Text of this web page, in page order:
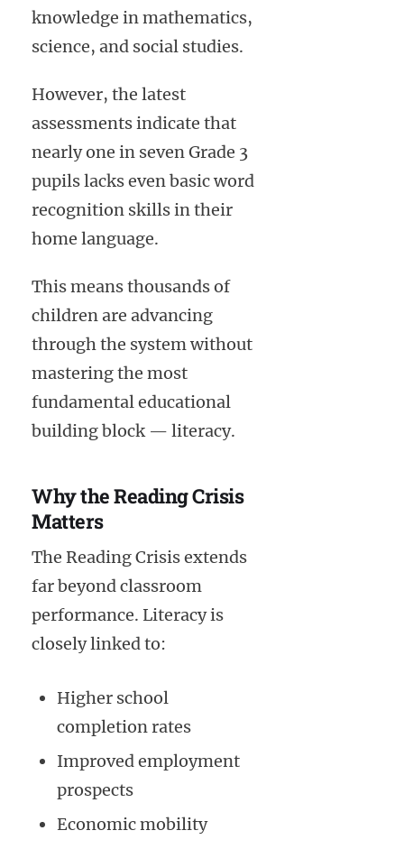
knowledge in mathematics,
science, and social studies.
However, the latest
assessments indicate that
nearly one in seven Grade 3
pupils lacks even basic word
recognition skills in their
home language.
This means thousands of
children are advancing
through the system without
mastering the most
fundamental educational
building block — literacy.
Why the Reading Crisis
Matters
The Reading Crisis extends
far beyond classroom
performance. Literacy is
closely linked to:
Higher school
completion rates
Improved employment
prospects
Economic mobility